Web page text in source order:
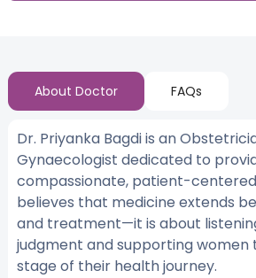
About Doctor FAQs
Dr. Priyanka Bagdi is an
Gynaecologist dedicated to
compassionate, patient-centered
believes that medicine extends
and treatment—it is about
judgment and supporting women
stage of their health journey.